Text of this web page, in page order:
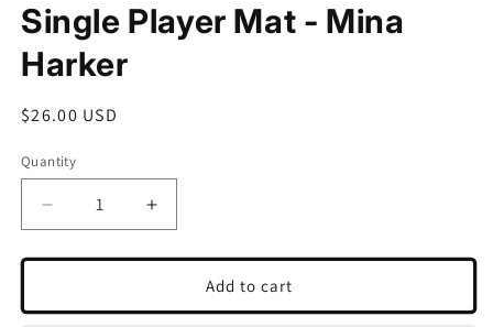
Single Player Mat - Mina
Harker
Regular
$26.00 USD
Quantity
Quantity
Decrease
quantity
for
-
Increase
quantity
for
OverPower
-
Add to cart